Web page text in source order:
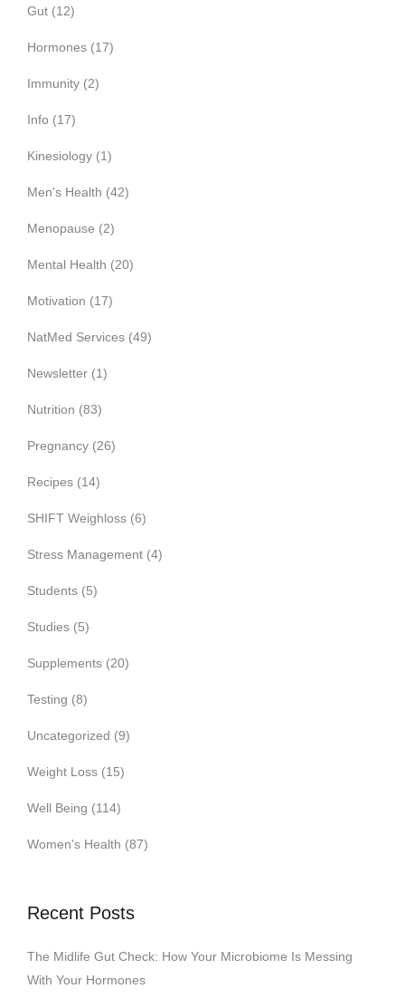
Gut (12)
Hormones (17)
Immunity (2)
Info (17)
Kinesiology (1)
Men's Health (42)
Menopause (2)
Mental Health (20)
Motivation (17)
NatMed Services (49)
Newsletter (1)
Nutrition (83)
Pregnancy (26)
Recipes (14)
SHIFT Weighloss (6)
Stress Management (4)
Students (5)
Studies (5)
Supplements (20)
Testing (8)
Uncategorized (9)
Weight Loss (15)
Well Being (114)
Women's Health (87)
Recent Posts
The Midlife Gut Check: How Your Microbiome Is Messing
With Your Hormones